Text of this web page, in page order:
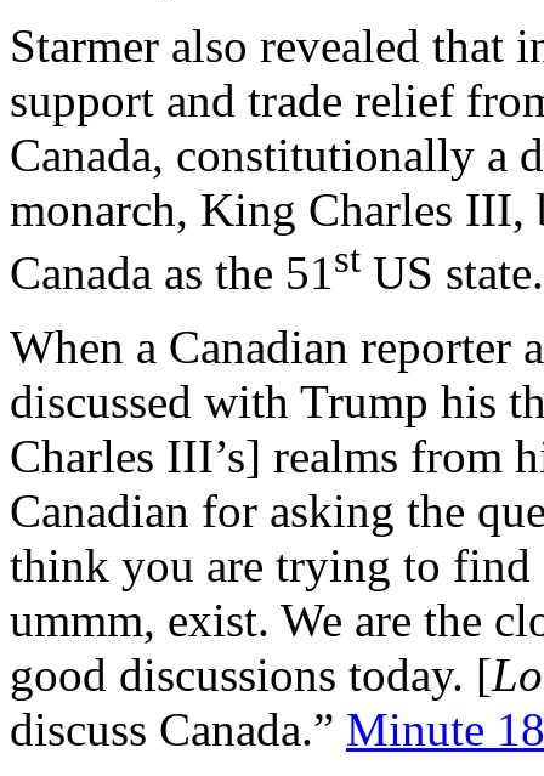
Starmer also revealed that
support and trade relief
Canada, constitutionally a
monarch, King Charles
Canada as the 51st US
When a Canadian reporter
discussed with Trump his
Charles III’s] realms from
Canadian for asking the
think you are trying to find
ummm, exist. We are the
good discussions today. [
discuss Canada.” Minute